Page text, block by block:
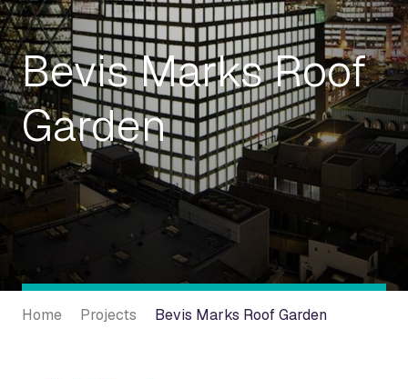
Bevis Marks Roof
Garden
Home Projects Bevis Marks Roof Garden